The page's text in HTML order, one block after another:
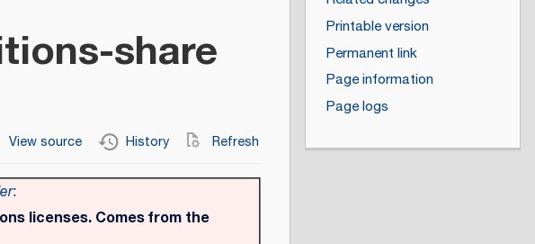
share
View source History Refresh
:
licenses. Comes from the
Printable version
Permanent link
Page information
Page logs